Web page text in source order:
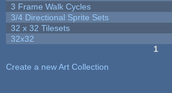
3 Frame Walk Cycles
3/4 Directional Sprite Sets
32 x 32 Tilesets
32x32
1
Create a new Art Collection